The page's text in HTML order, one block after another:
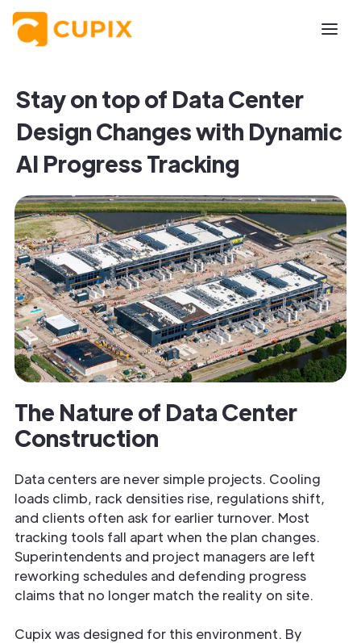
Stay on top of Data Center
Design Changes with Dynamic
AI Progress Tracking
The Nature of Data Center
Construction
Data centers are never simple projects. Cooling
loads climb, rack densities rise, regulations shift,
and clients often ask for earlier turnover. Most
tracking tools fall apart when the plan changes.
Superintendents and project managers are left
reworking schedules and defending progress
claims that no longer match the reality on site.
Cupix was designed for this environment. By